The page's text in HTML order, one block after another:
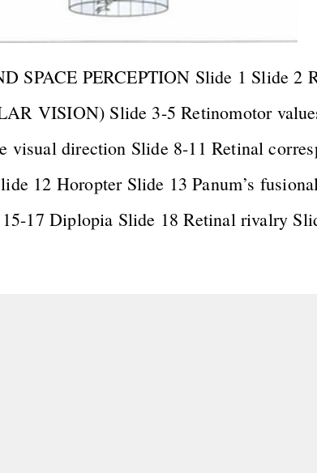
SPACE PERCEPTION Slide 1 Slide 2
VISION) Slide 3-5 Retinomotor
visual direction Slide 8-11 Retinal
12 Horopter Slide 13 Panum’s
17 Diplopia Slide 18 Retinal rivalry